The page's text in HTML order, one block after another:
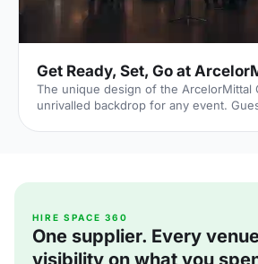
Get Ready, Set, Go at
The unique design of the ArcelorMittal
unrivalled backdrop for any event.
HIRE SPACE 360
One supplier. Every
visibility on what you